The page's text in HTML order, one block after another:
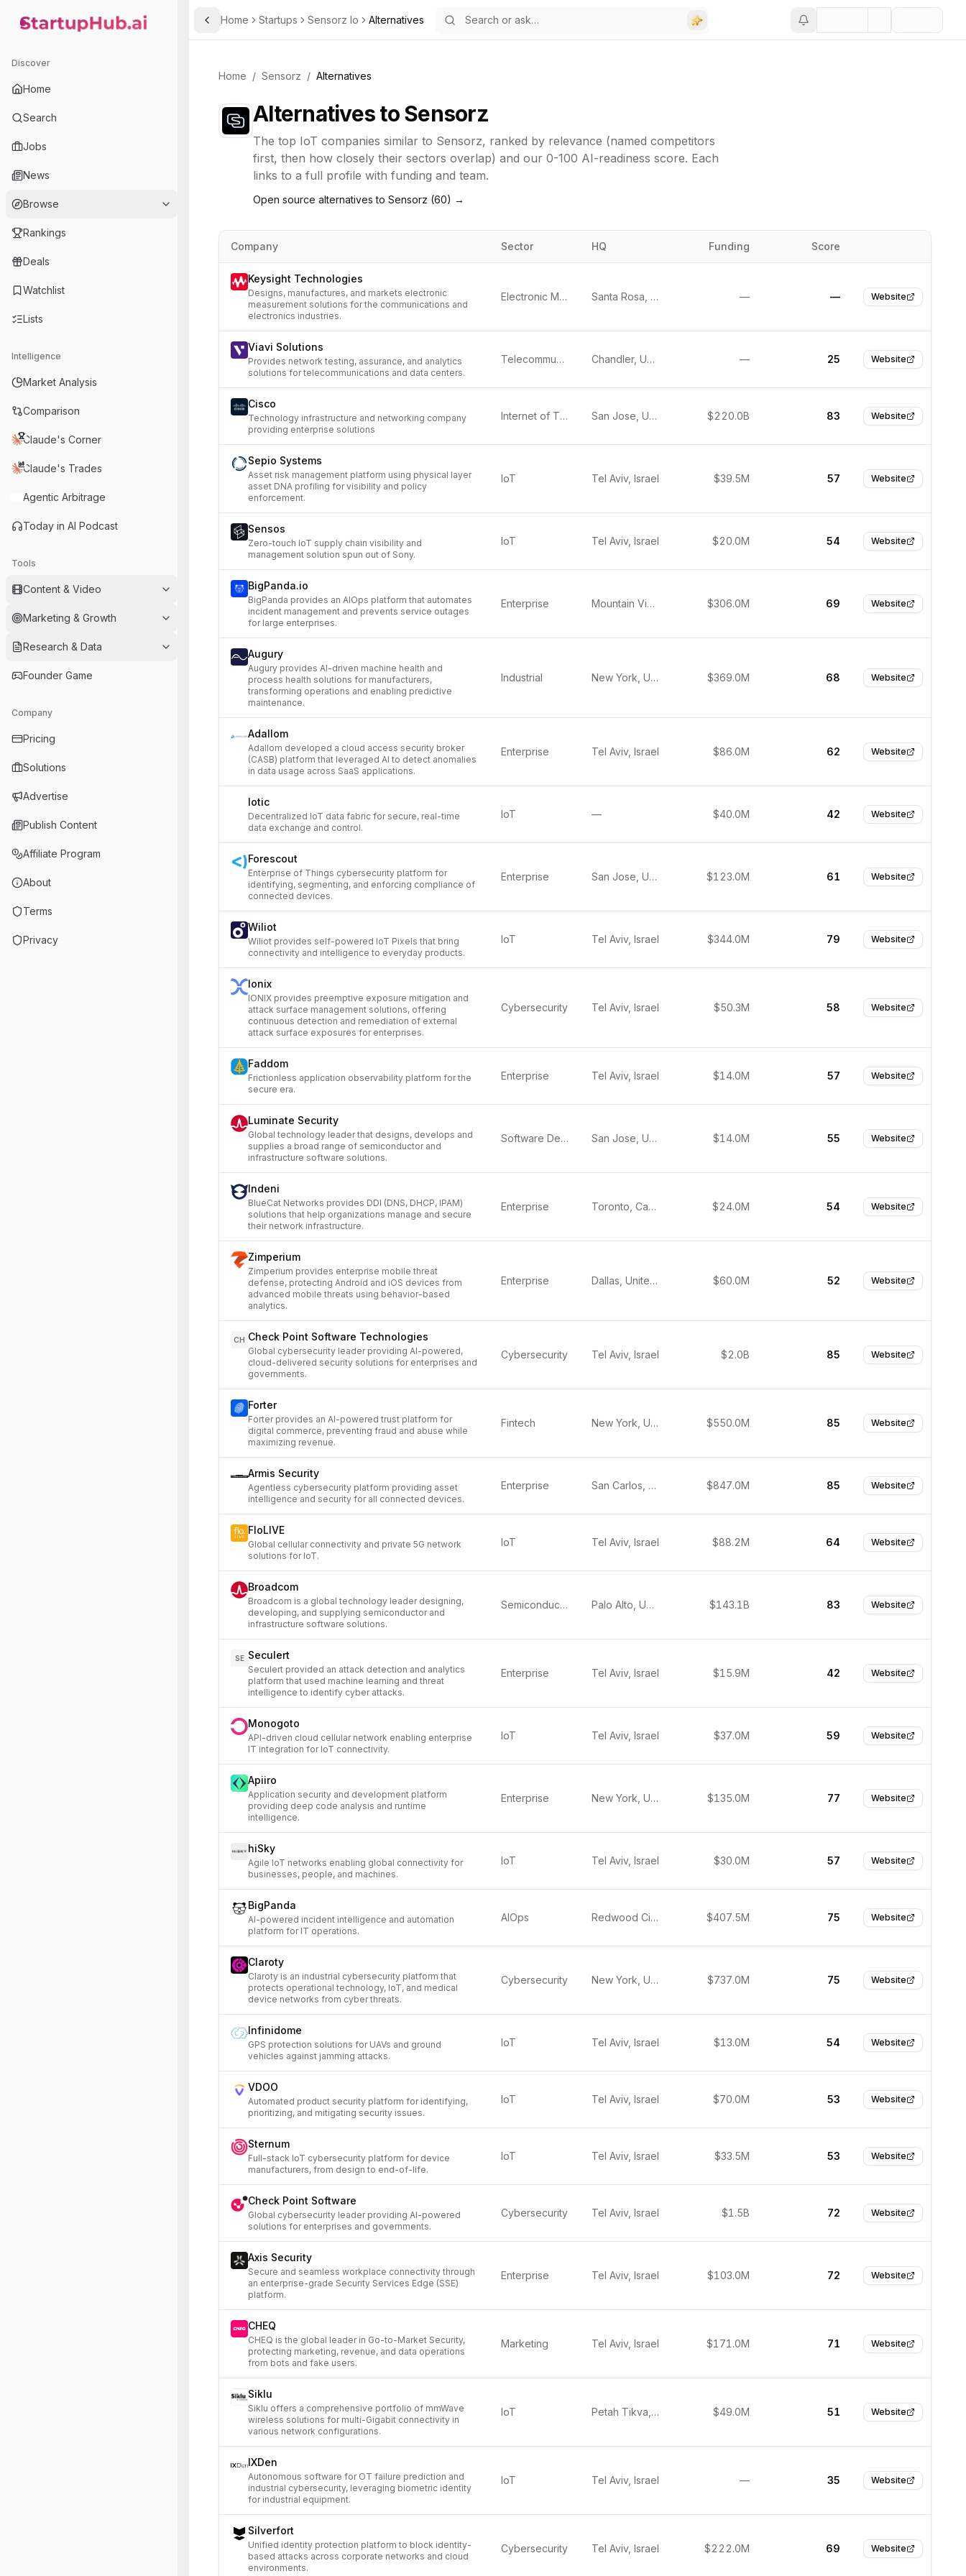
StartupHub.ai — AI Ecosystem Hub
Discover
Home
Search
Jobs
News
Browse
Rankings
Deals
Watchlist
Lists
Intelligence
Market Analysis
Comparison
Claude's Corner
Claude's Trades
Agentic Arbitrage
Today in AI Podcast
Tools
Content & Video
Marketing & Growth
Research & Data
Founder Game
Company
Pricing
Solutions
Advertise
Publish Content
Affiliate Program
About
Terms
Privacy
Toggle Sidebar
Home Startups Sensorz Io Alternatives
Home / Sensorz / Alternatives
Alternatives toSensorz
The top IoT companies similar to Sensorz, ranked by relevance (named competitors
first, then how closely their sectors overlap) and our 0-100 AI-readiness score. Each
links to a full profile with funding and team.
Open source alternatives to Sensorz (60) →
Company Sector HQ Funding Score
Keysight Technologies
Designs, manufactures, and markets electronic
measurement solutions for the communications and
electronics industries.
Electronic Measurement Santa Rosa, United States — — Website
Viavi Solutions
Provides network testing, assurance, and analytics
solutions for telecommunications and data centers.
Telecommunications Chandler, United States — 25 Website
Cisco
Technology infrastructure and networking company
providing enterprise solutions
Internet of Things (IoT) San Jose, United States $220.0B 83 Website
Sepio Systems
Asset risk management platform using physical layer
asset DNA profiling for visibility and policy
enforcement.
IoT Tel Aviv, Israel $39.5M 57 Website
Sensos
Zero-touch IoT supply chain visibility and
management solution spun out of Sony.
IoT Tel Aviv, Israel $20.0M 54 Website
BigPanda.io
BigPanda provides an AIOps platform that automates
incident management and prevents service outages
for large enterprises.
Enterprise Mountain View, United States $306.0M 69 Website
Augury
Augury provides AI-driven machine health and
process health solutions for manufacturers,
transforming operations and enabling predictive
maintenance.
Industrial New York, United States $369.0M 68 Website
Adallom
Adallom developed a cloud access security broker
(CASB) platform that leveraged AI to detect anomalies
in data usage across SaaS applications.
Enterprise Tel Aviv, Israel $86.0M 62 Website
Iotic
Decentralized IoT data fabric for secure, real-time
data exchange and control.
IoT — $40.0M 42 Website
Forescout
Enterprise of Things cybersecurity platform for
identifying, segmenting, and enforcing compliance of
connected devices.
Enterprise San Jose, United States $123.0M 61 Website
Wiliot
Wiliot provides self-powered IoT Pixels that bring
connectivity and intelligence to everyday products.
IoT Tel Aviv, Israel $344.0M 79 Website
Ionix
IONIX provides preemptive exposure mitigation and
attack surface management solutions, offering
continuous detection and remediation of external
attack surface exposures for enterprises.
Cybersecurity Tel Aviv, Israel $50.3M 58 Website
Faddom
Frictionless application observability platform for the
secure era.
Enterprise Tel Aviv, Israel $14.0M 57 Website
Luminate Security
Global technology leader that designs, develops and
supplies a broad range of semiconductor and
infrastructure software solutions.
Software Defined (SD) San Jose, United States $14.0M 55 Website
Indeni
BlueCat Networks provides DDI (DNS, DHCP, IPAM)
solutions that help organizations manage and secure
their network infrastructure.
Enterprise Toronto, Canada $24.0M 54 Website
Zimperium
Zimperium provides enterprise mobile threat
defense, protecting Android and iOS devices from
advanced mobile threats using behavior-based
analytics.
Enterprise Dallas, United States $60.0M 52 Website
CH Check Point Software Technologies
Global cybersecurity leader providing AI-powered,
cloud-delivered security solutions for enterprises and
governments.
Cybersecurity Tel Aviv, Israel $2.0B 85 Website
Forter
Forter provides an AI-powered trust platform for
digital commerce, preventing fraud and abuse while
maximizing revenue.
Fintech New York, United States $550.0M 85 Website
Armis Security
Agentless cybersecurity platform providing asset
intelligence and security for all connected devices.
Enterprise San Carlos, United States $847.0M 85 Website
FloLIVE
Global cellular connectivity and private 5G network
solutions for IoT.
IoT Tel Aviv, Israel $88.2M 64 Website
Broadcom
Broadcom is a global technology leader designing,
developing, and supplying semiconductor and
infrastructure software solutions.
Semiconductors Palo Alto, United States $143.1B 83 Website
SE Seculert
Seculert provided an attack detection and analytics
platform that used machine learning and threat
intelligence to identify cyber attacks.
Enterprise Tel Aviv, Israel $15.9M 42 Website
Monogoto
API-driven cloud cellular network enabling enterprise
IT integration for IoT connectivity.
IoT Tel Aviv, Israel $37.0M 59 Website
Apiiro
Application security and development platform
providing deep code analysis and runtime
intelligence.
Enterprise New York, United States $135.0M 77 Website
hiSky
Agile IoT networks enabling global connectivity for
businesses, people, and machines.
IoT Tel Aviv, Israel $30.0M 57 Website
BigPanda
AI-powered incident intelligence and automation
platform for IT operations.
AIOps Redwood City, United States $407.5M 75 Website
Claroty
Claroty is an industrial cybersecurity platform that
protects operational technology, IoT, and medical
device networks from cyber threats.
Cybersecurity New York, United States $737.0M 75 Website
Infinidome
GPS protection solutions for UAVs and ground
vehicles against jamming attacks.
IoT Tel Aviv, Israel $13.0M 54 Website
VDOO
Automated product security platform for identifying,
prioritizing, and mitigating security issues.
IoT Tel Aviv, Israel $70.0M 53 Website
Sternum
Full-stack IoT cybersecurity platform for device
manufacturers, from design to end-of-life.
IoT Tel Aviv, Israel $33.5M 53 Website
Check Point Software
Global cybersecurity leader providing AI-powered
solutions for enterprises and governments.
Cybersecurity Tel Aviv, Israel $1.5B 72 Website
Axis Security
Secure and seamless workplace connectivity through
an enterprise-grade Security Services Edge (SSE)
platform.
Enterprise Tel Aviv, Israel $103.0M 72 Website
CHEQ
CHEQ is the global leader in Go-to-Market Security,
protecting marketing, revenue, and data operations
from bots and fake users.
Marketing Tel Aviv, Israel $171.0M 71 Website
Siklu
Siklu offers a comprehensive portfolio of mmWave
wireless solutions for multi-Gigabit connectivity in
various network configurations.
IoT Petah Tikva, Israel $49.0M 51 Website
IXDen
Autonomous software for OT failure prediction and
industrial cybersecurity, leveraging biometric identity
for industrial equipment.
IoT Tel Aviv, Israel — 35 Website
Silverfort
Unified identity protection platform to block identity-
based attacks across corporate networks and cloud
environments.
Cybersecurity Tel Aviv, Israel $222.0M 69 Website